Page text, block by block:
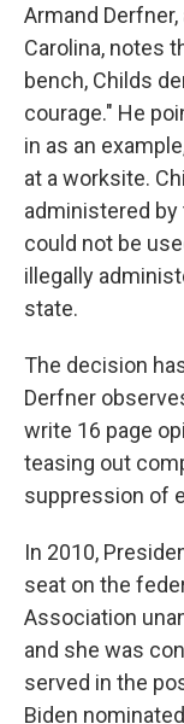
Armand
Carolina, notes
bench, Childs
courage." He
in as an
at a worksite.
administered
could not be
illegally
state.
The decision
Derfner
write 16 page
teasing out
suppression of
In 2010,
seat on the
Association
and she was
served in the
Biden